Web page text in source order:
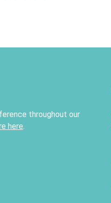
throughout our
here.